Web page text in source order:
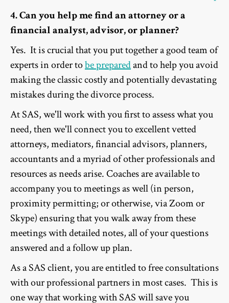
4. Can you help me find an attorney or a
financial analyst, advisor, or planner?
Yes. It is crucial that you put together a good team of
experts in order tobe preparedand to help you avoid
making the classic costly and potentially devastating
mistakes during the divorce process.
At SAS, we'll work with you first to assess what you
need, then we'll connect you to excellent vetted
attorneys, mediators, financial advisors, planners,
accountants and a myriad of other professionals and
resources as needs arise. Coaches are available to
accompany you to meetings as well (in person,
proximity permitting; or otherwise, via Zoom or
Skype) ensuring that you walk away from these
meetings with detailed notes, all of your questions
answered and a follow up plan.
As a SAS client, you are entitled to free consultations
with our professional partners in most cases. This is
one way that working with SAS will save you